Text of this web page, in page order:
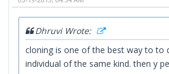
Dhruvi Wrote:
cloning is one of the best way to to
individual of the same kind. then y